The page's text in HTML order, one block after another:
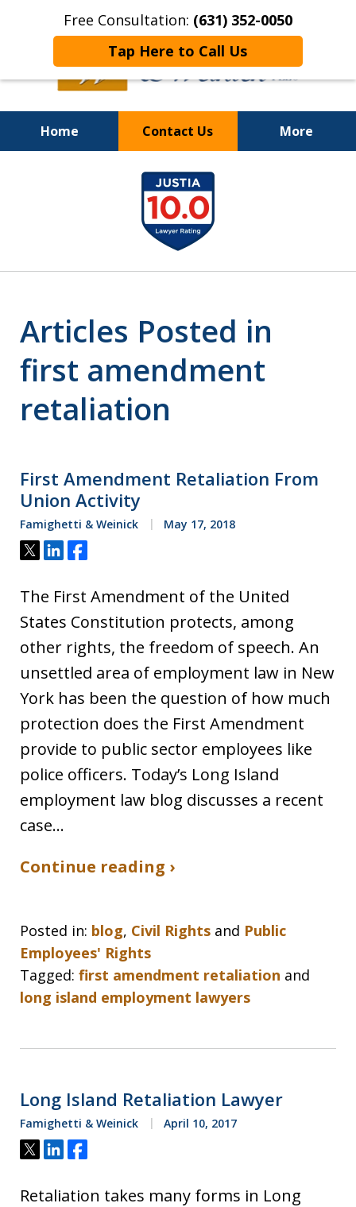
Free Consultation: (631) 352-0050
Tap Here to Call Us
Home Contact Us More
On the Right Side.
Your Side
Articles Posted in
first amendment
retaliation
First Amendment Retaliation From
Union Activity
Famighetti & Weinick May 17, 2018
Tweet
ShareShare
The First Amendment of the United
States Constitution protects, among
other rights, the freedom of speech. An
unsettled area of employment law in New
York has been the question of how much
protection does the First Amendment
provide to public sector employees like
police officers. Today’s Long Island
employment law blog discusses a recent
case…
Continue reading ›
Posted in: blog, Civil Rights and Public
Employees' Rights
Tagged: first amendment retaliation and
long island employment lawyers
Long Island Retaliation Lawyer
Famighetti & Weinick April 10, 2017
Tweet
ShareShare
Retaliation takes many forms in Long